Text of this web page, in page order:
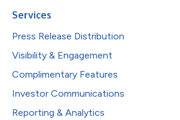
Services
Press Release Distribution
Visibility & Engagement
Complimentary Features
Investor Communications
Reporting & Analytics